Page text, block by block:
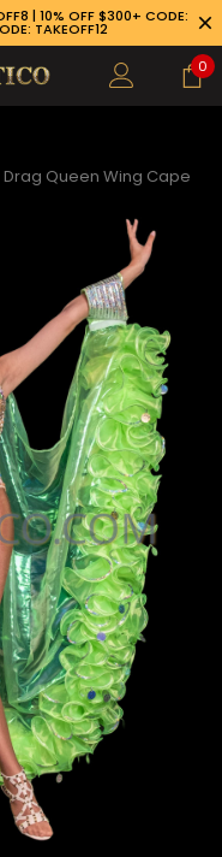
| 10% OFF $300+ CODE:
TAKEOFF12
0
Queen Wing Cape